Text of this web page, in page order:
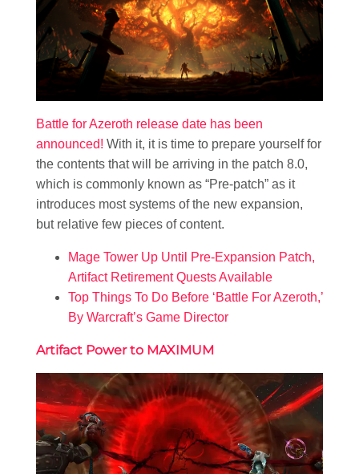
Battle for Azeroth release date has been
announced! With it, it is time to prepare yourself for
the contents that will be arriving in the patch 8.0,
which is commonly known as “Pre-patch” as it
introduces most systems of the new expansion,
but relative few pieces of content.
Mage Tower Up Until Pre-Expansion Patch,
Artifact Retirement Quests Available
Top Things To Do Before ‘Battle For Azeroth,’
By Warcraft’s Game Director
Artifact Power to MAXIMUM